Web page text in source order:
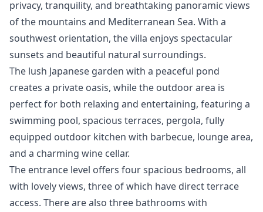
privacy, tranquility, and breathtaking panoramic views
of the mountains and Mediterranean Sea. With a
southwest orientation, the villa enjoys spectacular
sunsets and beautiful natural surroundings.
The lush Japanese garden with a peaceful pond
creates a private oasis, while the outdoor area is
perfect for both relaxing and entertaining, featuring a
swimming pool, spacious terraces, pergola, fully
equipped outdoor kitchen with barbecue, lounge area,
and a charming wine cellar.
The entrance level offers four spacious bedrooms, all
with lovely views, three of which have direct terrace
access. There are also three bathrooms with